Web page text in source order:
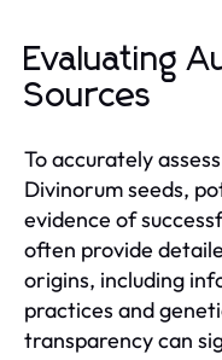
Evaluating
Sources
To accurately
Divinorum seeds,
evidence of
often provide
origins, including
practices and
transparency can